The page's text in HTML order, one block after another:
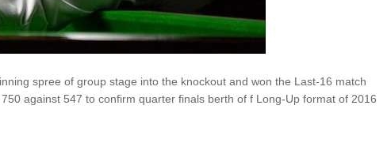
spree of group stage into the knockout and won the Last-16 match
against 547 to confirm quarter finals berth of f Long-Up format of 2016